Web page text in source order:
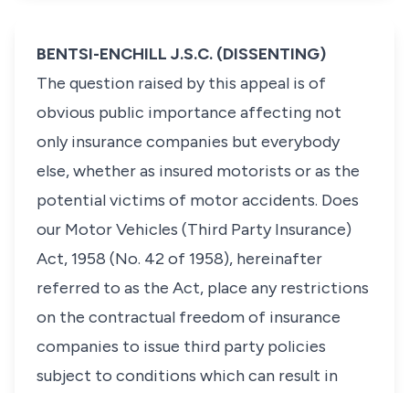
BENTSI-ENCHILL J.S.C. (DISSENTING)
The question raised by this appeal is of
obvious public importance affecting not
only insurance companies but everybody
else, whether as insured motorists or as the
potential victims of motor accidents. Does
our Motor Vehicles (Third Party Insurance)
Act, 1958 (No. 42 of 1958), hereinafter
referred to as the Act, place any restrictions
on the contractual freedom of insurance
companies to issue third party policies
subject to conditions which can result in